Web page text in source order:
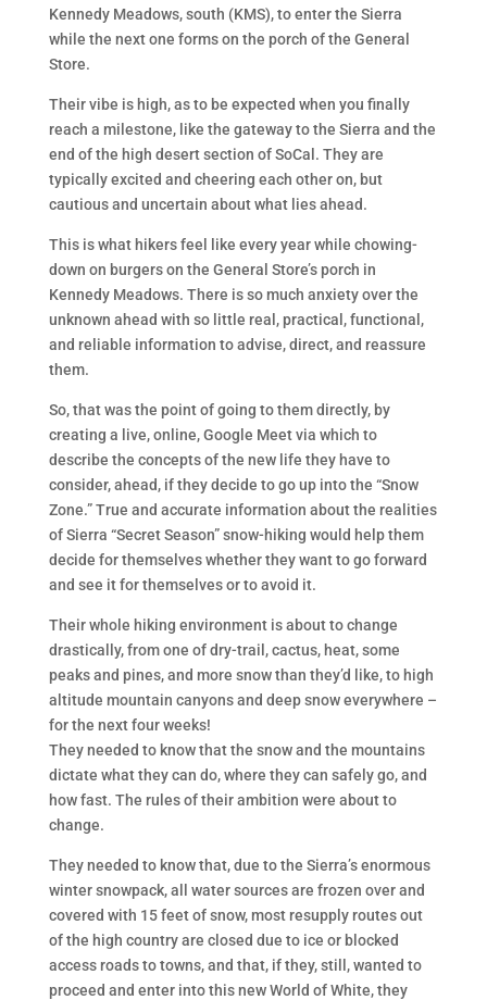
Kennedy Meadows, south (KMS), to enter the Sierra
while the next one forms on the porch of the General
Store.
Their vibe is high, as to be expected when you finally
reach a milestone, like the gateway to the Sierra and the
end of the high desert section of SoCal. They are
typically excited and cheering each other on, but
cautious and uncertain about what lies ahead.
This is what hikers feel like every year while chowing-
down on burgers on the General Store’s porch in
Kennedy Meadows. There is so much anxiety over the
unknown ahead with so little real, practical, functional,
and reliable information to advise, direct, and reassure
them.
So, that was the point of going to them directly, by
creating a live, online, Google Meet via which to
describe the concepts of the new life they have to
consider, ahead, if they decide to go up into the “Snow
Zone.” True and accurate information about the realities
of Sierra “Secret Season” snow-hiking would help them
decide for themselves whether they want to go forward
and see it for themselves or to avoid it.
Their whole hiking environment is about to change
drastically, from one of dry-trail, cactus, heat, some
peaks and pines, and more snow than they’d like, to high
altitude mountain canyons and deep snow everywhere –
for the next four weeks!
They needed to know that the snow and the mountains
dictate what they can do, where they can safely go, and
how fast. The rules of their ambition were about to
change.
They needed to know that, due to the Sierra’s enormous
winter snowpack, all water sources are frozen over and
covered with 15 feet of snow, most resupply routes out
of the high country are closed due to ice or blocked
access roads to towns, and that, if they, still, wanted to
proceed and enter into this new World of White, they